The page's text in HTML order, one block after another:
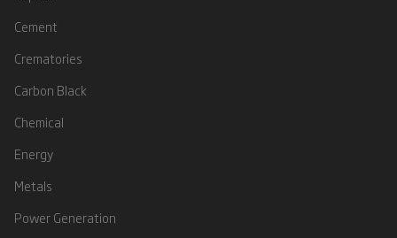
Cement
Crematories
Carbon Black
Chemical
Energy
Metals
Power Generation